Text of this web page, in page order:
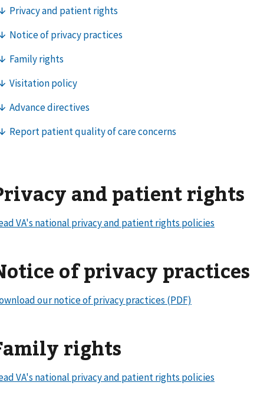
and patient rights
VA's national privacy and patient rights policies
of privacy practices
our notice of privacy practices (PDF)
rights
VA's national privacy and patient rights policies